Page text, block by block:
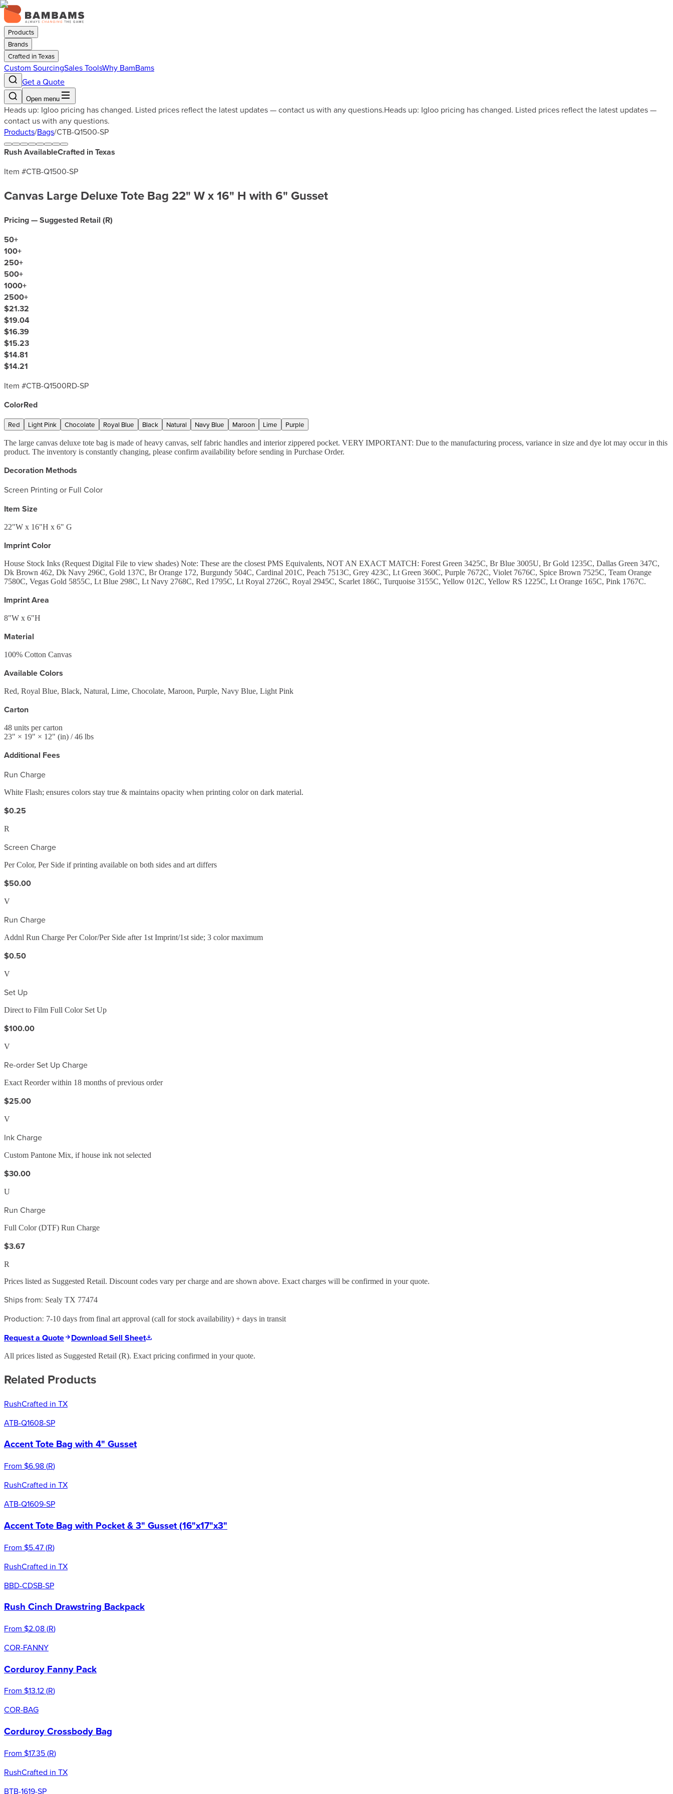
Products
Brands
Crafted in Texas
Custom SourcingSales ToolsWhy BamBams
Get a Quote
Open menu
Heads up: Igloo pricing has changed. Listed prices reflect the latest updates — contact us with any questions.Heads up: Igloo pricing has changed. Listed prices reflect the latest updates —
contact us with any questions.
Products/Bags/CTB-Q1500-SP
Rush AvailableCrafted in Texas
Item #CTB-Q1500-SP
Canvas Large Deluxe Tote Bag 22" W x 16" H with 6" Gusset
Pricing — Suggested Retail (R)
50+
100+
250+
500+
1000+
2500+
$21.32
$19.04
$16.39
$15.23
$14.81
$14.21
Item #CTB-Q1500RD-SP
ColorRed
Red Light Pink Chocolate Royal Blue Black Natural Navy Blue Maroon Lime Purple
The large canvas deluxe tote bag is made of heavy canvas, self fabric handles and interior zippered pocket. VERY IMPORTANT: Due to the manufacturing process, variance in size and dye lot may occur in this
product. The inventory is constantly changing, please confirm availability before sending in Purchase Order.
Decoration Methods
Screen Printing or Full Color
Item Size
22"W x 16"H x 6" G
Imprint Color
House Stock Inks (Request Digital File to view shades) Note: These are the closest PMS Equivalents, NOT AN EXACT MATCH: Forest Green 3425C, Br Blue 3005U, Br Gold 1235C, Dallas Green 347C,
Dk Brown 462, Dk Navy 296C, Gold 137C, Br Orange 172, Burgundy 504C, Cardinal 201C, Peach 7513C, Grey 423C, Lt Green 360C, Purple 7672C, Violet 7676C, Spice Brown 7525C, Team Orange
7580C, Vegas Gold 5855C, Lt Blue 298C, Lt Navy 2768C, Red 1795C, Lt Royal 2726C, Royal 2945C, Scarlet 186C, Turquoise 3155C, Yellow 012C, Yellow RS 1225C, Lt Orange 165C, Pink 1767C.
Imprint Area
8"W x 6"H
Material
100% Cotton Canvas
Available Colors
Red, Royal Blue, Black, Natural, Lime, Chocolate, Maroon, Purple, Navy Blue, Light Pink
Carton
48 units per carton
23" × 19" × 12" (in) / 46 lbs
Additional Fees
Run Charge
White Flash; ensures colors stay true & maintains opacity when printing color on dark material.
$0.25
R
Screen Charge
Per Color, Per Side if printing available on both sides and art differs
$50.00
V
Run Charge
Addnl Run Charge Per Color/Per Side after 1st Imprint/1st side; 3 color maximum
$0.50
V
Set Up
Direct to Film Full Color Set Up
$100.00
V
Re-order Set Up Charge
Exact Reorder within 18 months of previous order
$25.00
V
Ink Charge
Custom Pantone Mix, if house ink not selected
$30.00
U
Run Charge
Full Color (DTF) Run Charge
$3.67
R
Prices listed as Suggested Retail. Discount codes vary per charge and are shown above. Exact charges will be confirmed in your quote.
Ships from: Sealy TX 77474
Production: 7-10 days from final art approval (call for stock availability) + days in transit
Request a Quote Download Sell Sheet
All prices listed as Suggested Retail (R). Exact pricing confirmed in your quote.
Related Products
RushCrafted in TX
ATB-Q1608-SP
Accent Tote Bag with 4" Gusset
From $6.98(R)
RushCrafted in TX
ATB-Q1609-SP
Accent Tote Bag with Pocket & 3" Gusset (16"x17"x3"
From $5.47(R)
RushCrafted in TX
BBD-CDSB-SP
Rush Cinch Drawstring Backpack
From $2.08(R)
COR-FANNY
Corduroy Fanny Pack
From $13.12(R)
COR-BAG
Corduroy Crossbody Bag
From $17.35(R)
RushCrafted in TX
BTB-1619-SP